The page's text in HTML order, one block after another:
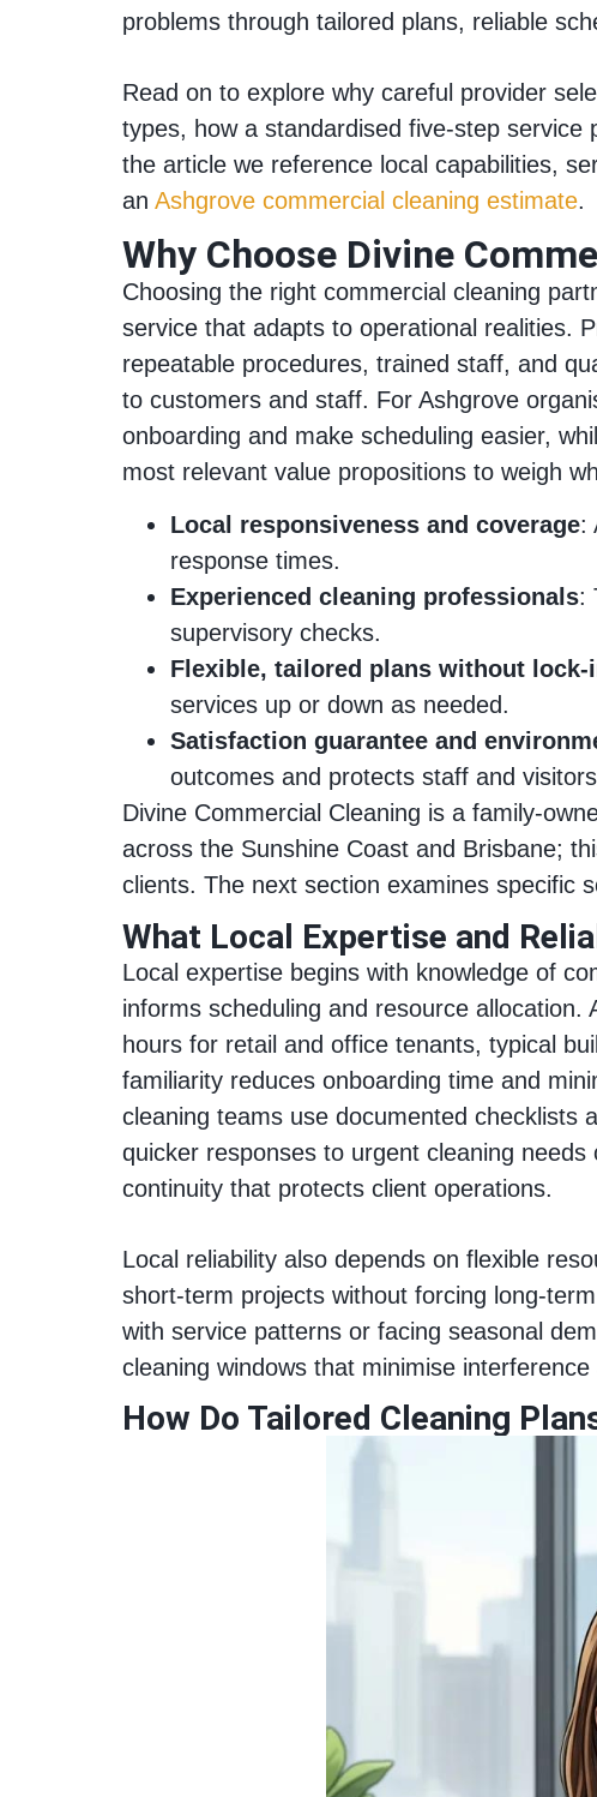
problems through tailored plans, reliable
Read on to explore why careful provider
types, how a standardised five-step
the article we reference local capabilities,
an Ashgrove commercial cleaning estimate.
Why Choose Divine
Choosing the right commercial cleaning
service that adapts to operational realities.
repeatable procedures, trained staff, and
to customers and staff. For Ashgrove
onboarding and make scheduling easier,
most relevant value propositions to weigh
Local responsiveness and coverage:
response times.
Experienced cleaning professionals:
supervisory checks.
Flexible, tailored plans without
services up or down as needed.
Satisfaction guarantee and
outcomes and protects staff and
Divine Commercial Cleaning is a family-
across the Sunshine Coast and Brisbane;
clients. The next section examines specific
What Local Expertise and
Local expertise begins with knowledge of
informs scheduling and resource
hours for retail and office tenants, typical
familiarity reduces onboarding time and
cleaning teams use documented checklists
quicker responses to urgent cleaning
continuity that protects client operations.
Local reliability also depends on flexible
short-term projects without forcing long-
with service patterns or facing seasonal
cleaning windows that minimise
How Do Tailored Cleaning